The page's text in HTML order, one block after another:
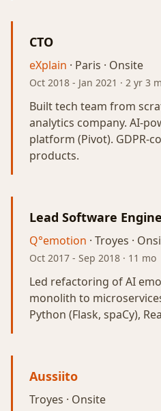
CTO
eXplain · Paris · Onsite
Oct 2018 - Jan 2021 · 2 yr 3
Built tech team from
analytics company. AI-
platform (Pivot). GDPR-
products.
Lead Software
Q°emotion · Troyes ·
Oct 2017 - Sep 2018 · 11 mo
Led refactoring of AI
monolith to
Python (Flask, spaCy),
Aussiito
Troyes · Onsite